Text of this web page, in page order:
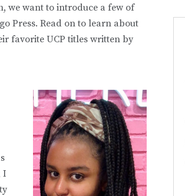
we want to introduce a few of
Press. Read on to learn about
favorite UCP titles written by
I